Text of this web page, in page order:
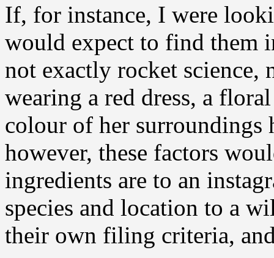
If, for instance, I were
would expect to find them
not exactly rocket science,
wearing a red dress, a
colour of her surroundings
however, these factors
ingredients are to an
species and location to a
their own filing criteria,